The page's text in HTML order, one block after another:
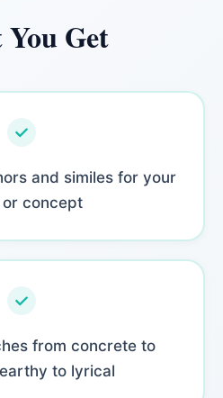
Get
and similes for your
concept
from concrete to
to lyrical